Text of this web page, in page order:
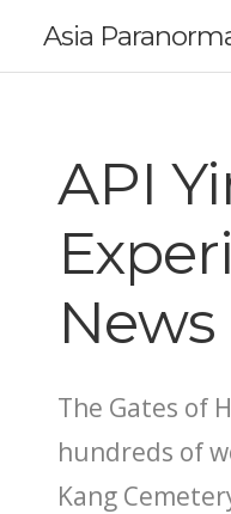
Asia
API
The Gates of
hundreds of
Kang